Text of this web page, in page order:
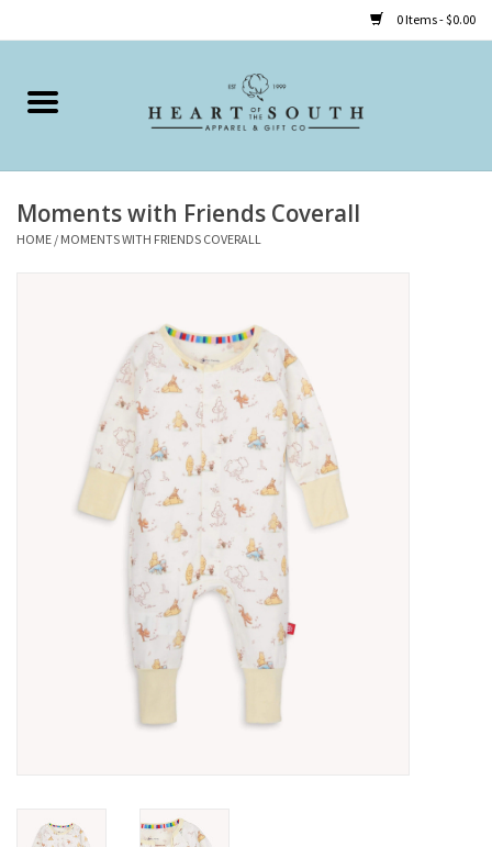
0 Items - $0.00
Home
Clothing
Moments with Friends Coverall
HOME / MOMENTS WITH FRIENDS COVERALL